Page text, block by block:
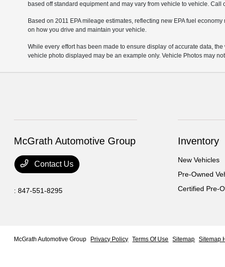
based off standard equipment and may vary from vehicle to vehicle.
Based on 2011 EPA mileage estimates, reflecting new EPA fuel
on how you drive and maintain your vehicle.
While every effort has been made to ensure display of accurate data,
vehicle photo displayed may be an example only. Vehicle Photos may
McGrath Automotive Group
Contact Us
:847-551-8295
Inventory
New Vehicles
Pre-Owned
Certified Pre-
McGrath Automotive Group Privacy Policy Terms Of Use Sitemap Sitemap